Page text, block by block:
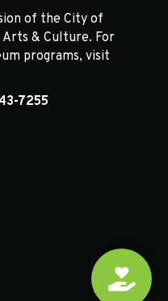
of the City of
& Culture. For
programs, visit
7255